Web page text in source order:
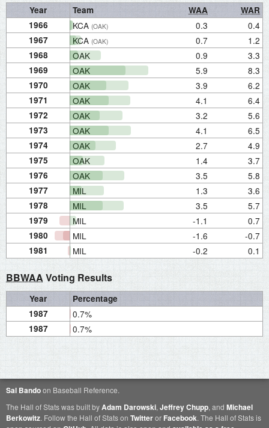
Year Team WAA
WAR
1966
KCA (OAK) 0.3 0.4
1967 KCA (OAK) 0.7 1.2
1968 OAK 0.9 3.3
1969 OAK 5.9 8.3
1970 OAK 3.9 6.2
1971 OAK 4.1 6.4
1972 OAK 3.2 5.6
1973 OAK 4.1 6.5
1974 OAK 2.7 4.9
1975 OAK 1.4 3.7
1976 OAK 3.5 5.8
1977 MIL 1.3 3.6
1978 MIL 3.5 5.7
1979 MIL -1.1 0.7
1980 MIL -1.6 -0.7
1981 MIL -0.2 0.1
BBWAA Voting Results
Year
Percentage
1987
0.7%
1987 0.7%
Sal Bandoon Baseball Reference.
The Hall of Stats was built byAdam Darowski, Jeffrey Chupp, and Michael
Berkowitz. Follow the Hall of Stats on Twitteror Facebook. The Hall of Stats is